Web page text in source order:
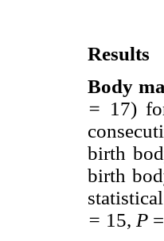
Results
Body
= 17)
birth
birth
= 15, P